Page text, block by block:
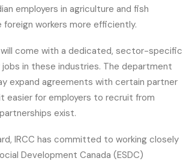
employers in agriculture and fish
foreign workers more efficiently.
come with a dedicated, sector-specific
in these industries. The department
expand agreements with certain partner
easier for employers to recruit from
exist.
IRCC has committed to working closely
Development Canada (ESDC)